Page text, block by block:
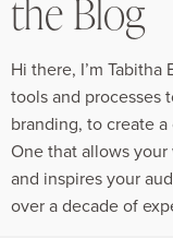
the Blog
Hi there, I’m
tools and processes
branding, to create
One that allows
and inspires your
over a decade of